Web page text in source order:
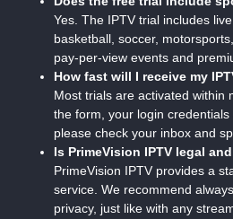
Yes. The IPTV trial includes
basketball, soccer,
pay-per-view events and
How fast will I receive my
Most trials are activated within
the form, your login
please check your inbox and
Is PrimeVision IPTV legal
PrimeVision IPTV provides a
service. We recommend
privacy, just like with any